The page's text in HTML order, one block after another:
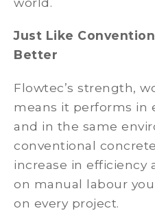
Just Like
Better
Flowtec’s strength,
means it performs in
and in the same
conventional
increase in efficiency
on manual labour
on every project.